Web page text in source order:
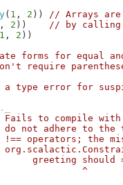
( 1 , 2 )) // Arrays are
, 2 )) // by calling
1 , 2 ))
forms for equal
require
a type error for
to compile with
not adhere to the
operators; the
greeting should
^